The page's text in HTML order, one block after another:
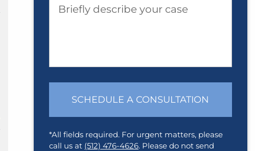
Briefly describe your case
SCHEDULE A CONSULTATION
*All fields required. For urgent matters, please
call us at (512) 476-4626. Please do not send